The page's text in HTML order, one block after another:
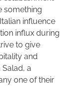
something
influence
influx during
to give
and
a
one of their